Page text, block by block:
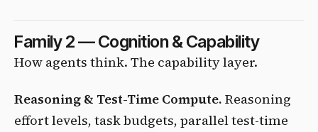
Family 2 — Cognition & Capability
How agents think. The capability layer.
Reasoning & Test-Time Compute. Reasoning
effort levels, task budgets, parallel test-time